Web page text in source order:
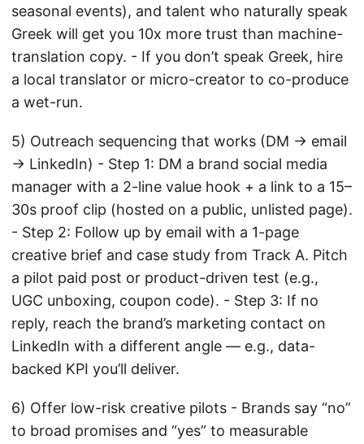
seasonal events), and talent who naturally speak
Greek will get you 10x more trust than machine-
translation copy. - If you don’t speak Greek, hire
a local translator or micro-creator to co-produce
a wet-run.
5) Outreach sequencing that works (DM → email
→ LinkedIn) - Step 1: DM a brand social media
manager with a 2-line value hook + a link to a 15–
30s proof clip (hosted on a public, unlisted page).
- Step 2: Follow up by email with a 1-page
creative brief and case study from Track A. Pitch
a pilot paid post or product-driven test (e.g.,
UGC unboxing, coupon code). - Step 3: If no
reply, reach the brand’s marketing contact on
LinkedIn with a different angle — e.g., data-
backed KPI you’ll deliver.
6) Offer low-risk creative pilots - Brands say “no”
to broad promises and “yes” to measurable